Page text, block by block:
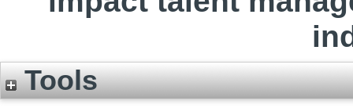
Tools